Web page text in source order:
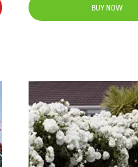
BUY NOW